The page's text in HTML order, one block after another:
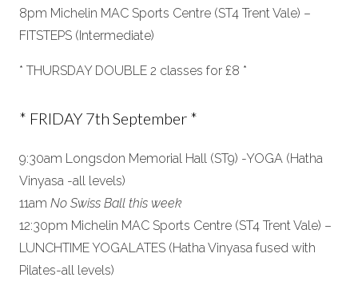
8pm Michelin MAC Sports Centre (ST4 Trent Vale) –
FITSTEPS (Intermediate)
* THURSDAY DOUBLE 2 classes for £8 *
* FRIDAY 7th September *
9:30am Longsdon Memorial Hall (ST9) -YOGA (Hatha
Vinyasa -all levels)
11am No Swiss Ball this week
12:30pm Michelin MAC Sports Centre (ST4 Trent Vale) –
LUNCHTIME YOGALATES (Hatha Vinyasa fused with
Pilates-all levels)